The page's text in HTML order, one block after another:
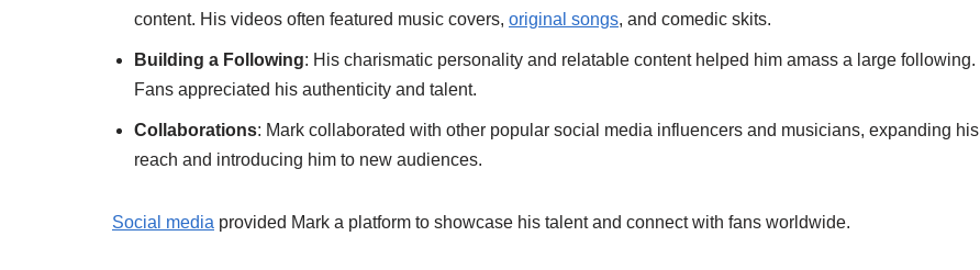
content. His videos often featured music covers, original songs, and comedic skits.
Building a Following: His charismatic personality and relatable content helped him amass a large following.
Fans appreciated his authenticity and talent.
Collaborations: Mark collaborated with other popular social media influencers and musicians, expanding his
reach and introducing him to new audiences.
Social media provided Mark a platform to showcase his talent and connect with fans worldwide.